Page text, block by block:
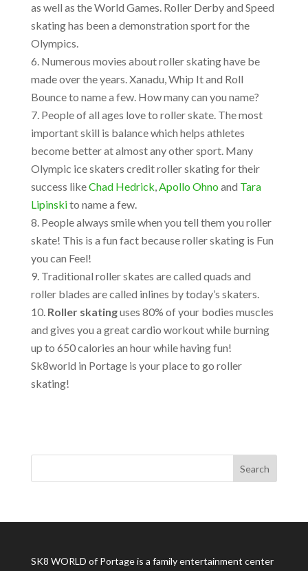
as well as the World Games. Roller Derby and Speed
skating has been a demonstration sport for the
Olympics.
Numerous movies about roller skating have be
made over the years. Xanadu, Whip It and Roll
Bounce to name a few. How many can you name?
People of all ages love to roller skate. The most
important skill is balance which helps athletes
become better at almost any other sport. Many
Olympic ice skaters credit roller skating for their
success likeChad Hedrick,Apollo Ohno and Tara
Lipinskito name a few.
People always smile when you tell them you roller
skate! This is a fun fact because roller skating is Fun
you can Feel!
Traditional roller skates are called quads and
roller blades are called inlines by today’s skaters.
Roller skatinguses 80% of your bodies muscles
and gives you a great cardio workout while burning
up to 650 calories an hour while having fun!
Sk8world in Portage is your place to go roller
skating!
SK8 WORLD of Portage is a family entertainment center